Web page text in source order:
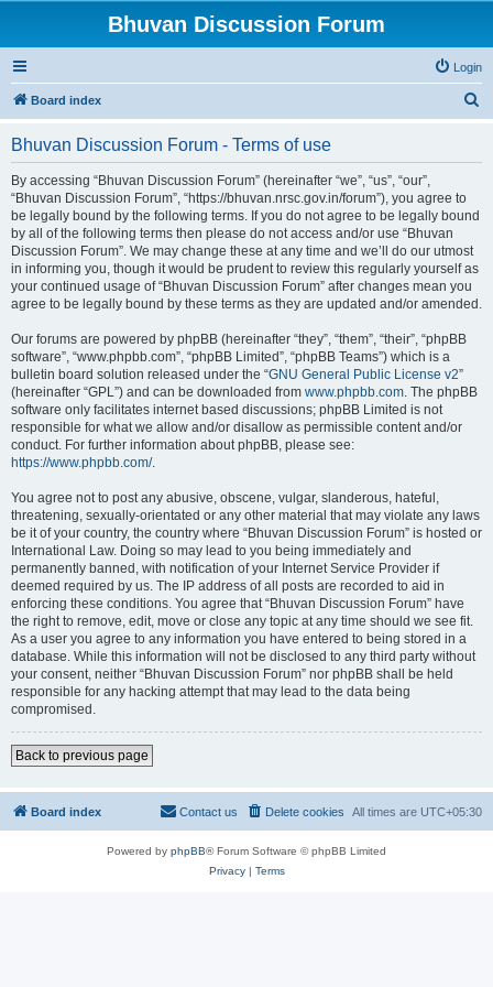
Bhuvan Discussion Forum
Login
Board index
Bhuvan Discussion Forum - Terms of use
By accessing “Bhuvan Discussion Forum” (hereinafter “we”, “us”, “our”,
“Bhuvan Discussion Forum”, “https://bhuvan.nrsc.gov.in/forum”), you agree to
be legally bound by the following terms. If you do not agree to be legally bound
by all of the following terms then please do not access and/or use “Bhuvan
Discussion Forum”. We may change these at any time and we’ll do our utmost
in informing you, though it would be prudent to review this regularly yourself as
your continued usage of “Bhuvan Discussion Forum” after changes mean you
agree to be legally bound by these terms as they are updated and/or amended.
Our forums are powered by phpBB (hereinafter “they”, “them”, “their”, “phpBB
software”, “www.phpbb.com”, “phpBB Limited”, “phpBB Teams”) which is a
bulletin board solution released under the “GNU General Public License v2”
(hereinafter “GPL”) and can be downloaded from www.phpbb.com. The phpBB
software only facilitates internet based discussions; phpBB Limited is not
responsible for what we allow and/or disallow as permissible content and/or
conduct. For further information about phpBB, please see:
https://www.phpbb.com/.
You agree not to post any abusive, obscene, vulgar, slanderous, hateful,
threatening, sexually-orientated or any other material that may violate any laws
be it of your country, the country where “Bhuvan Discussion Forum” is hosted or
International Law. Doing so may lead to you being immediately and
permanently banned, with notification of your Internet Service Provider if
deemed required by us. The IP address of all posts are recorded to aid in
enforcing these conditions. You agree that “Bhuvan Discussion Forum” have
the right to remove, edit, move or close any topic at any time should we see fit.
As a user you agree to any information you have entered to being stored in a
database. While this information will not be disclosed to any third party without
your consent, neither “Bhuvan Discussion Forum” nor phpBB shall be held
responsible for any hacking attempt that may lead to the data being
compromised.
Back to previous page
Board index All times are UTC+05:30
Delete cookies
Contact us
Powered by phpBB® Forum Software © phpBB Limited
Privacy| Terms